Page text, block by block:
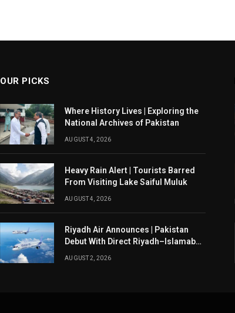
OUR PICKS
Where History Lives | Exploring the
National Archives of Pakistan
AUGUST 4, 2026
Heavy Rain Alert | Tourists Barred
From Visiting Lake Saiful Muluk
AUGUST 4, 2026
Riyadh Air Announces | Pakistan
Debut With Direct Riyadh–Islamabad
AUGUST 2, 2026